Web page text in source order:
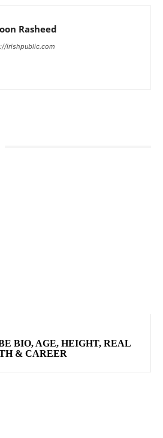
Rasheed
irishpublic.com
BIO, AGE, HEIGHT, REAL
& CAREER